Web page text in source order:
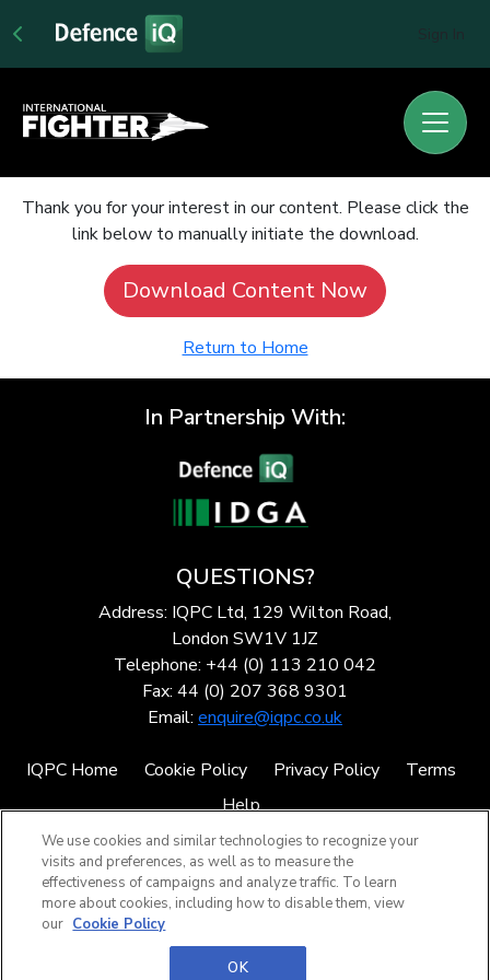
Thank you for your interest in our content. Please click the
link below to manually initiate the download.
Download Content Now
Return to Home
In Partnership With:
QUESTIONS?
Address: IQPC Ltd, 129 Wilton Road,
London SW1V 1JZ
Telephone: +44 (0) 113 210 042
Fax: 44 (0) 207 368 9301
Email: enquire@iqpc.co.uk
IQPC Home Cookie Policy Privacy Policy
Terms
Help
©2026 IQPC. All rights reserved.
We use cookies and similar technologies to recognize your
visits and preferences, as well as to measure the
effectiveness of campaigns and analyze traffic. To learn
more about cookies, including how to disable them, view
our Cookie Policy
OK